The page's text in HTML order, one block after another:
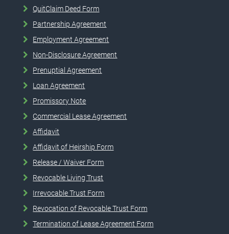
QuitClaim Deed Form
Partnership Agreement
Employment Agreement
Non-Disclosure Agreement
Prenuptial Agreement
Loan Agreement
Promissory Note
Commercial Lease Agreement
Affidavit
Affidavit of Heirship Form
Release / Waiver Form
Revocable Living Trust
Irrevocable Trust Form
Revocation of Revocable Trust Form
Termination of Lease Agreement Form